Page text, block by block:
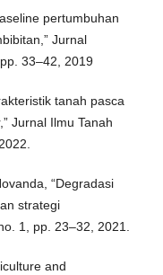
pertumbuhan
Jurnal
33–42, 2019
tanah pasca
Jurnal Ilmu Tanah
“Degradasi
strategi
1, pp. 23–32, 2021.
and